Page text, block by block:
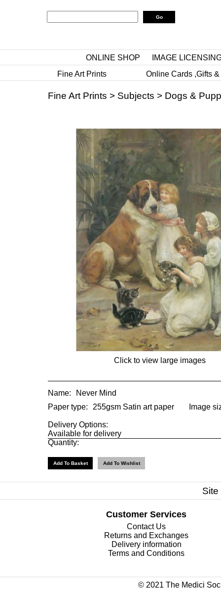
ONLINE SHOP
IMAGE
Fine Art Prints
Online Cards ,Gifts
Fine Art Prints > Subjects > Dogs &
Click to view large images
Name:
Never Mind
Paper type:
255gsm Satin art paper Image
Delivery Options:
Available for delivery
Quantity:
Customer Services
Contact Us
Returns and Exchanges
Delivery information
Terms and Conditions
© 2021 The Medici